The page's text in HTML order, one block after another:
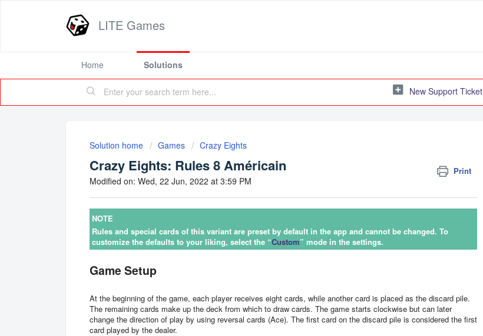
LITE Games
Home Solutions
New Support Ticket
Solution home Games Crazy Eights
Crazy Eights: Rules 8 Américain Print
Modified on: Wed, 22 Jun, 2022 at 3:59 PM
NOTE
Rules and special cards of this variant are preset by default in the app and cannot be changed. To
customize the defaults to your liking, select the “Custom” mode in the settings.
Game Setup
At the beginning of the game, each player receives eight cards, while another card is placed as the discard pile.
The remaining cards make up the deck from which to draw cards. The game starts clockwise but can later
change the direction of play by using reversal cards (Ace). The first card on the discard pile is considered the first
card played by the dealer.